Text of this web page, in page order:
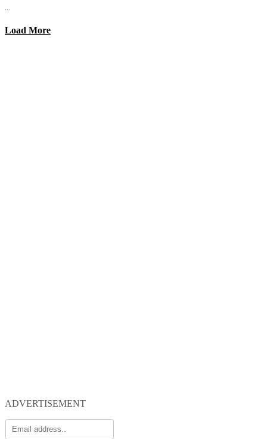
...
Load More
ADVERTISEMENT